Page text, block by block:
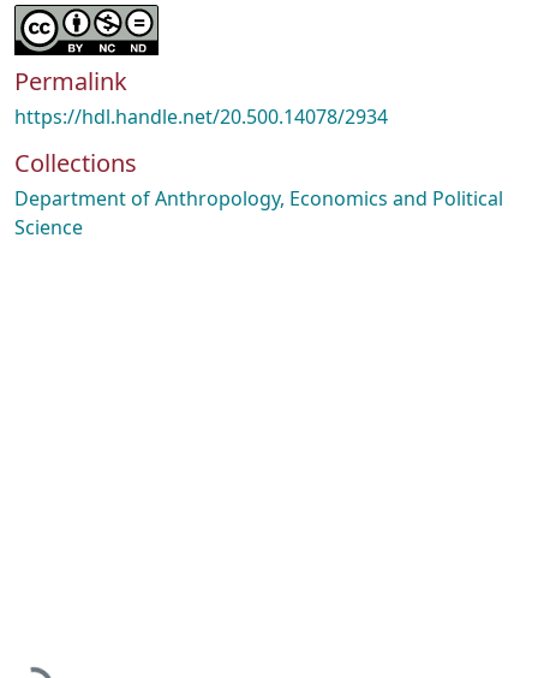
Permalink
https://hdl.handle.net/20.500.14078/2934
Collections
Department of Anthropology, Economics and Political
Science
Loading...